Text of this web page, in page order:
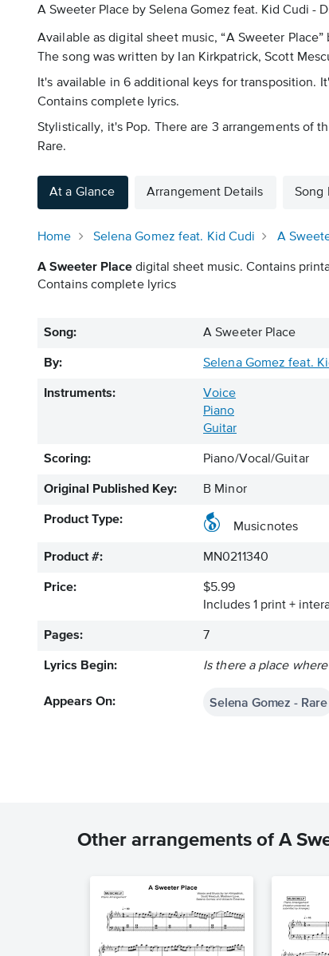
A Sweeter Place by Selena Gomez feat. Kid Cudi -
Available as digital sheet music, “A Sweeter
The song was written by Ian Kirkpatrick, Scott
It's available in 6 additional keys for transposition.
Contains complete lyrics.
Stylistically, it's Pop. There are 3 arrangements of
Rare.
At a Glance Arrangement Details Song
Home Selena Gomez feat. Kid Cudi A
A Sweeter Place digital sheet music. Contains
Contains complete lyrics
Song: A Sweeter Place
By: Selena Gomez feat.
Instruments:
Voice
Piano
Guitar
Scoring: Piano/Vocal/Guitar
Original Published Key: B Minor
Product Type:
Musicnotes
Product #: MN0211340
Price:
$5.99
Includes 1 print +
Pages: 7
Lyrics Begin: Is there a place
Appears On: Selena Gomez - Rare
Other arrangements of A